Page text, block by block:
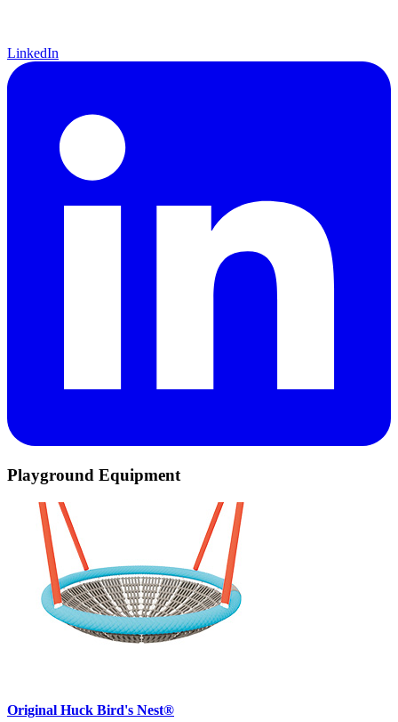
LinkedIn
Playground Equipment
Original Huck Bird's Nest®